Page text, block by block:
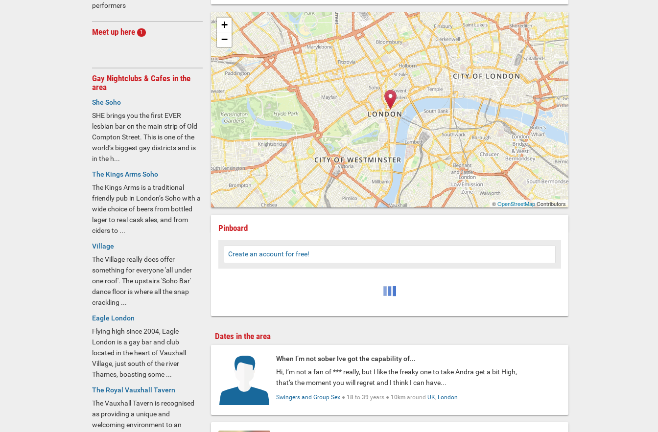
performers
Meet up here 1
+
−
©OpenStreetMapContributors
Pinboard
Create an account for free!
Dates in the area
When I’m not sober Ive got the capability of...
Hi, I’m not a fan of *** really, but I like the freaky one to take Andra get a bit High,
that’s the moment you will regret and I think I can have...
Swingers and Group Sex ● 18 to39 years ● 10km aroundUK London
Gay Nightclubs & Cafes in the
area
She Soho
SHE brings you the first EVER
lesbian bar on the main strip of Old
Compton Street. This is one of the
world’s biggest gay districts and is
in the h...
The Kings Arms Soho
The Kings Arms is a traditional
friendly pub in London’s Soho with a
wide choice of beers from bottled
lager to real cask ales, and from
ciders to ...
Village
The Village really does offer
something for everyone 'all under
one roof'. The upstairs 'Soho Bar'
dance floor is where all the snap
crackling ...
Eagle London
Flying high since 2004, Eagle
London is a gay bar and club
located in the heart of Vauxhall
Village, just south of the river
Thames, boasting some ...
The Royal Vauxhall Tavern
The Vauxhall Tavern is recognised
as providing a unique and
welcoming environment to an